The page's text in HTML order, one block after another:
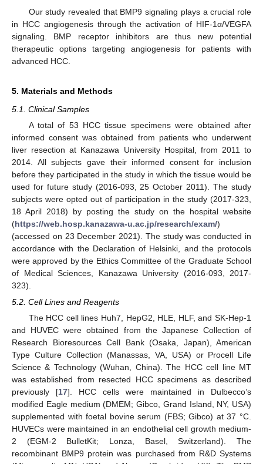
Our study revealed that BMP9 signaling plays a crucial role
in HCC angiogenesis through the activation of HIF-1α/VEGFA
signaling. BMP receptor inhibitors are thus new potential
therapeutic options targeting angiogenesis for patients with
advanced HCC.
5. Materials and Methods
5.1. Clinical Samples
A total of 53 HCC tissue specimens were obtained after
informed consent was obtained from patients who underwent
liver resection at Kanazawa University Hospital, from 2011 to
2014. All subjects gave their informed consent for inclusion
before they participated in the study in which the tissue would be
used for future study (2016-093, 25 October 2011). The study
subjects were opted out of participation in the study (2017-323,
18 April 2018) by posting the study on the hospital website
(https://web.hosp.kanazawa-u.ac.jp/research/exam/)
(accessed on 23 December 2021). The study was conducted in
accordance with the Declaration of Helsinki, and the protocols
were approved by the Ethics Committee of the Graduate School
of Medical Sciences, Kanazawa University (2016-093, 2017-
323).
5.2. Cell Lines and Reagents
The HCC cell lines Huh7, HepG2, HLE, HLF, and SK-Hep-1
and HUVEC were obtained from the Japanese Collection of
Research Bioresources Cell Bank (Osaka, Japan), American
Type Culture Collection (Manassas, VA, USA) or Procell Life
Science & Technology (Wuhan, China). The HCC cell line MT
was established from resected HCC specimens as described
previously [17]. HCC cells were maintained in Dulbecco’s
modified Eagle medium (DMEM; Gibco, Grand Island, NY, USA)
supplemented with foetal bovine serum (FBS; Gibco) at 37 °C.
HUVECs were maintained in an endothelial cell growth medium-
2 (EGM-2 BulletKit; Lonza, Basel, Switzerland). The
recombinant BMP9 protein was purchased from R&D Systems